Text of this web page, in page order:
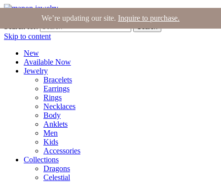
Join the Tribe | Blog | Login |Bag (0)
Search
Skip to content
New
Available Now
Jewelry
Bracelets
Earrings
Rings
Necklaces
Body
Anklets
Men
Kids
Accessories
Collections
Dragons
Celestial
We’re updating our site. Inquire to purchase.